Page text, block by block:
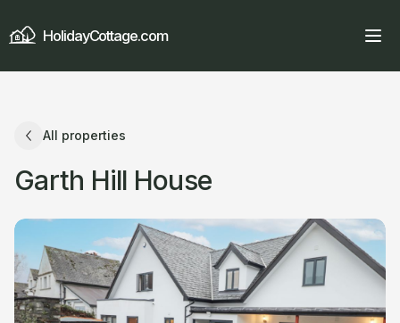
HolidayCottage.com
All properties
Garth Hill House